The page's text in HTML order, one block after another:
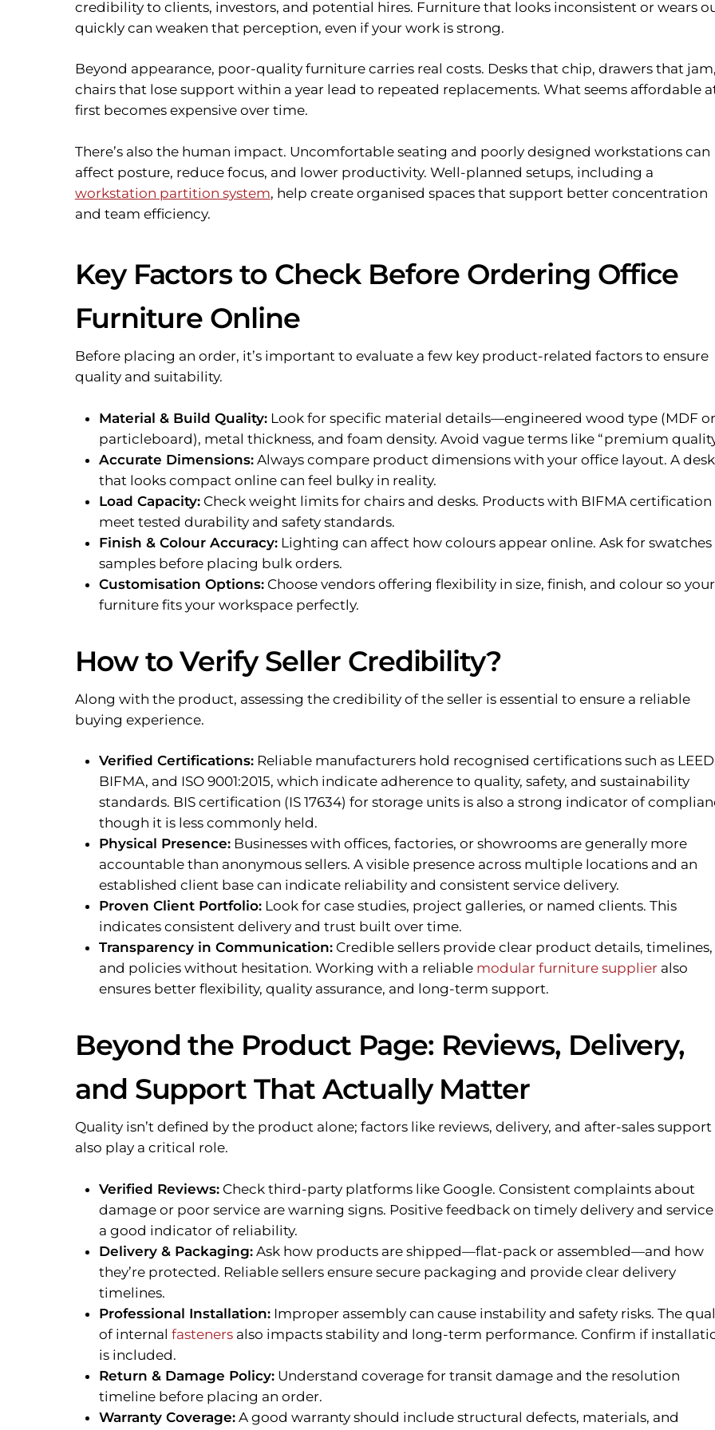
credibility to clients, investors, and potential hires. Furniture that looks inconsistent or wears
quickly can weaken that perception, even if your work is strong.
Beyond appearance, poor-quality furniture carries real costs. Desks that chip, drawers that
chairs that lose support within a year lead to repeated replacements. What seems affordable
first becomes expensive over time.
There’s also the human impact. Uncomfortable seating and poorly designed workstations can
affect posture, reduce focus, and lower productivity. Well-planned setups, including a
workstation partition system, help create organised spaces that support better concentration
and team efficiency.
Key Factors to Check Before Ordering Office
Furniture Online
Before placing an order, it’s important to evaluate a few key product-related factors to ensure
quality and suitability.
Material & Build Quality:Look for specific material details—engineered wood type (MDF or
particleboard), metal thickness, and foam density. Avoid vague terms like “premium
Accurate Dimensions:Always compare product dimensions with your office layout. A desk
that looks compact online can feel bulky in reality.
Load Capacity:Check weight limits for chairs and desks. Products with BIFMA certification
meet tested durability and safety standards.
Finish & Colour Accuracy:Lighting can affect how colours appear online. Ask for swatches
samples before placing bulk orders.
Customisation Options:Choose vendors offering flexibility in size, finish, and colour so your
furniture fits your workspace perfectly.
How to Verify Seller Credibility?
Along with the product, assessing the credibility of the seller is essential to ensure a reliable
buying experience.
Verified Certifications:Reliable manufacturers hold recognised certifications such as
BIFMA, and ISO 9001:2015, which indicate adherence to quality, safety, and sustainability
standards. BIS certification (IS 17634) for storage units is also a strong indicator of
though it is less commonly held.
Physical Presence:Businesses with offices, factories, or showrooms are generally more
accountable than anonymous sellers. A visible presence across multiple locations and an
established client base can indicate reliability and consistent service delivery.
Proven Client Portfolio:Look for case studies, project galleries, or named clients. This
indicates consistent delivery and trust built over time.
Transparency in Communication:Credible sellers provide clear product details, timelines,
and policies without hesitation. Working with a reliable modular furniture supplieralso
ensures better flexibility, quality assurance, and long-term support.
Beyond the Product Page: Reviews, Delivery,
and Support That Actually Matter
Quality isn’t defined by the product alone; factors like reviews, delivery, and after-sales support
also play a critical role.
Verified Reviews:Check third-party platforms like Google. Consistent complaints about
damage or poor service are warning signs. Positive feedback on timely delivery and service
a good indicator of reliability.
Delivery & Packaging:Ask how products are shipped—flat-pack or assembled—and how
they’re protected. Reliable sellers ensure secure packaging and provide clear delivery
timelines.
Professional Installation:Improper assembly can cause instability and safety risks. The
of internal fastenersalso impacts stability and long-term performance. Confirm if
is included.
Return & Damage Policy:Understand coverage for transit damage and the resolution
timeline before placing an order.
Warranty Coverage:A good warranty should include structural defects, materials, and